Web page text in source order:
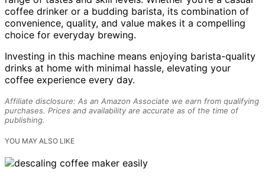
coffee drinker or a budding barista, its combination of
convenience, quality, and value makes it a compelling
choice for everyday brewing.
Investing in this machine means enjoying barista-quality
drinks at home with minimal hassle, elevating your
coffee experience every day.
Affiliate disclosure: As an Amazon Associate we earn from qualifying
purchases. Prices and availability are accurate as of the time of
publishing.
YOU MAY ALSO LIKE